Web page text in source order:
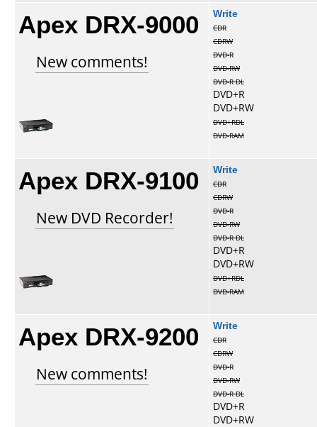
Apex DRX-9000
New comments!
Write
CDR
CDRW
DVD-R
DVD-RW
DVD-R DL
DVD+R
DVD+RW
DVD+RDL
DVD-RAM
Apex DRX-9100
New DVD Recorder!
Write
CDR
CDRW
DVD-R
DVD-RW
DVD-R DL
DVD+R
DVD+RW
DVD+RDL
DVD-RAM
Apex DRX-9200
New comments!
Write
CDR
CDRW
DVD-R
DVD-RW
DVD-R DL
DVD+R
DVD+RW